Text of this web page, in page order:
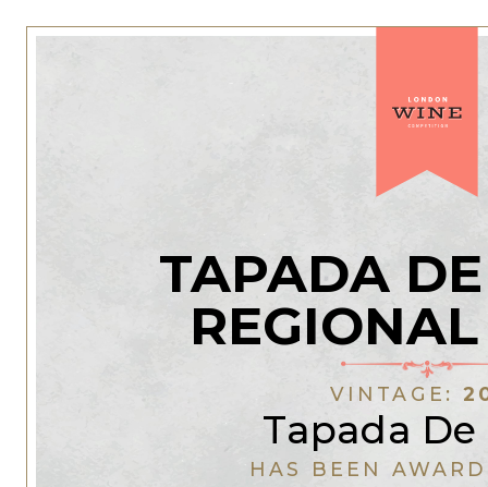
TAPADA
VINTAGE:
Tapada
HAS BEEN